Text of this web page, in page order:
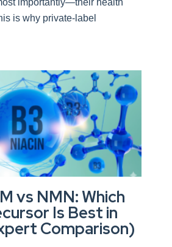
importantly—their health
is why private-label
vs NMN: Which
Is Best in
Comparison)